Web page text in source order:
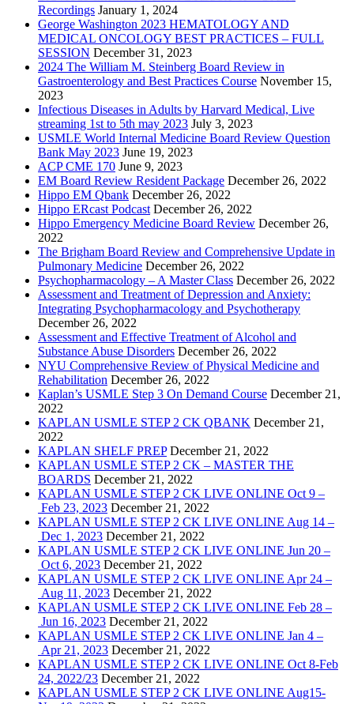
Recordings January 1, 2024
George Washington 2023 HEMATOLOGY AND
MEDICAL ONCOLOGY BEST PRACTICES – FULL
SESSION December 31, 2023
2024 The William M. Steinberg Board Review in
Gastroenterology and Best Practices Course November 15,
2023
Infectious Diseases in Adults by Harvard Medical, Live
streaming 1st to 5th may 2023 July 3, 2023
USMLE World Internal Medicine Board Review Question
Bank May 2023 June 19, 2023
ACP CME 170 June 9, 2023
EM Board Review Resident Package December 26, 2022
Hippo EM Qbank December 26, 2022
Hippo ERcast Podcast December 26, 2022
Hippo Emergency Medicine Board Review December 26,
2022
The Brigham Board Review and Comprehensive Update in
Pulmonary Medicine December 26, 2022
Psychopharmacology – A Master Class December 26, 2022
Assessment and Treatment of Depression and Anxiety:
Integrating Psychopharmacology and Psychotherapy
December 26, 2022
Assessment and Effective Treatment of Alcohol and
Substance Abuse Disorders December 26, 2022
NYU Comprehensive Review of Physical Medicine and
Rehabilitation December 26, 2022
Kaplan’s USMLE Step 3 On Demand Course December 21,
2022
KAPLAN USMLE STEP 2 CK QBANK December 21,
2022
KAPLAN SHELF PREP December 21, 2022
KAPLAN USMLE STEP 2 CK – MASTER THE
BOARDS December 21, 2022
KAPLAN USMLE STEP 2 CK LIVE ONLINE Oct 9 –
Feb 23, 2023 December 21, 2022
KAPLAN USMLE STEP 2 CK LIVE ONLINE Aug 14 –
Dec 1, 2023 December 21, 2022
KAPLAN USMLE STEP 2 CK LIVE ONLINE Jun 20 –
Oct 6, 2023 December 21, 2022
KAPLAN USMLE STEP 2 CK LIVE ONLINE Apr 24 –
Aug 11, 2023 December 21, 2022
KAPLAN USMLE STEP 2 CK LIVE ONLINE Feb 28 –
Jun 16, 2023 December 21, 2022
KAPLAN USMLE STEP 2 CK LIVE ONLINE Jan 4 –
Apr 21, 2023 December 21, 2022
KAPLAN USMLE STEP 2 CK LIVE ONLINE Oct 8-Feb
24, 2022/23 December 21, 2022
KAPLAN USMLE STEP 2 CK LIVE ONLINE Aug15-